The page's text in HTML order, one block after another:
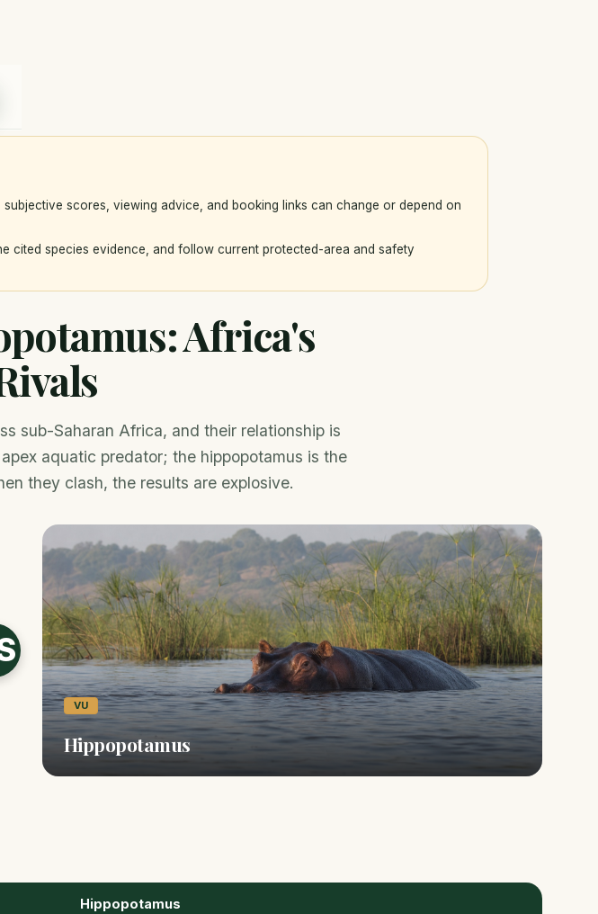
scores, viewing advice, and booking links can change or depend on
cited species evidence, and follow current protected-area and safety
Africa's
sub-Saharan Africa, and their relationship is
aquatic predator; the hippopotamus is the
they clash, the results are explosive.
VU
Hippopotamus
Hippopotamus